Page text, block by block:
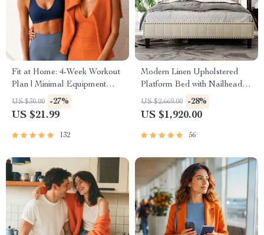
Fit at Home: 4-Week Workout
Plan | Minimal Equipment
Exercise Guide PDF | Home
Fitness eBook with Daily
US $30.00 -27%
US $21.99
132
Modern Linen Upholstered
Platform Bed with Nailhead
Trim
US $2,669.00 -28%
US $1,920.00
56